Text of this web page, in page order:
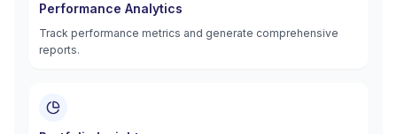
Performance Analytics
Track performance metrics and generate comprehensive
reports.